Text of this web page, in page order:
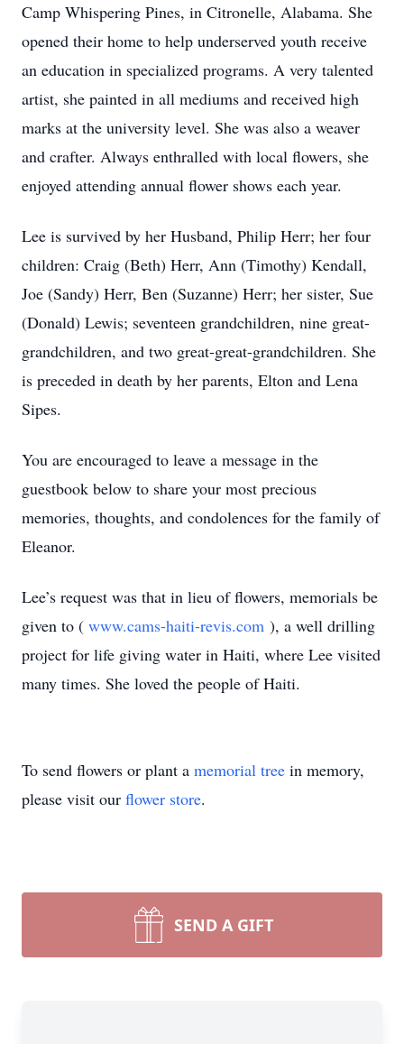
Camp Whispering Pines, in Citronelle, Alabama. She
opened their home to help underserved youth receive
an education in specialized programs. A very talented
artist, she painted in all mediums and received high
marks at the university level. She was also a weaver
and crafter. Always enthralled with local flowers, she
enjoyed attending annual flower shows each year.
Lee is survived by her Husband, Philip Herr; her four
children: Craig (Beth) Herr, Ann (Timothy) Kendall,
Joe (Sandy) Herr, Ben (Suzanne) Herr; her sister, Sue
(Donald) Lewis; seventeen grandchildren, nine great-
grandchildren, and two great-great-grandchildren. She
is preceded in death by her parents, Elton and Lena
Sipes.
You are encouraged to leave a message in the
guestbook below to share your most precious
memories, thoughts, and condolences for the family of
Eleanor.
Lee’s request was that in lieu of flowers, memorials be
given to ( www.cams-haiti-revis.com ), a well drilling
project for life giving water in Haiti, where Lee visited
many times. She loved the people of Haiti.
To send flowers or plant a memorial tree in memory,
please visit our flower store.
SEND A GIFT